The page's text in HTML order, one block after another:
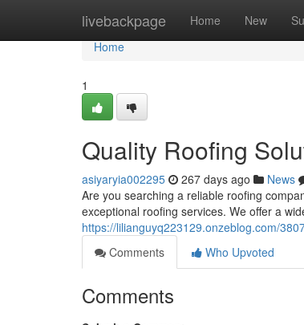
livebackpage Home New
Home
Home
1
Quality Roofing
asiyaryia002295 267 days ago News
Are you searching a reliable roofing
exceptional roofing services. We offer a
https://lilianguyq223129.onzeblog.com/
Comments
Who Upvoted
Comments